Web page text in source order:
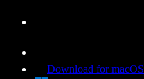
Download for macOS